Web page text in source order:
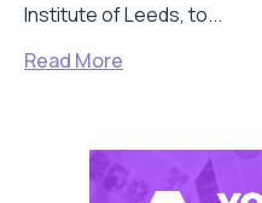
Institute of Leeds, to...
Read More